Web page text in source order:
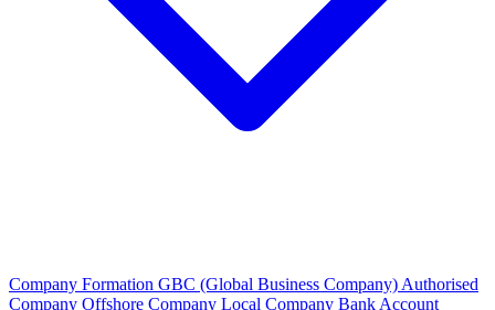
Company Formation GBC (Global Business Company) Authorised
Company Offshore Company Local Company Bank Account